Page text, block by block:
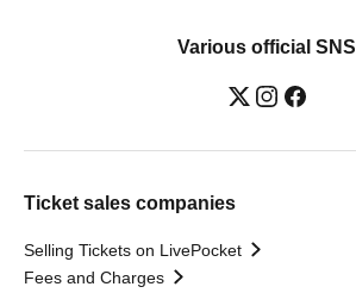
Various official SNS
Ticket sales companies
Selling Tickets on LivePocket
Fees and Charges